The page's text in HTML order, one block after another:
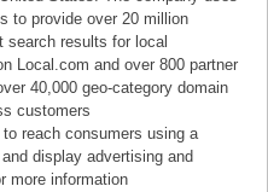
to provide over 20 million
search results for local
Local.com and over 800 partner
40,000 geo-category domain
customers
reach consumers using a
display advertising and
more information